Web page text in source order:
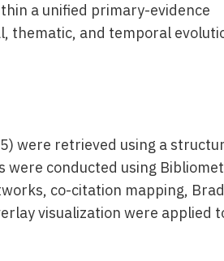
a unified primary-evidence
thematic, and temporal
were retrieved using a
were conducted using
co-citation mapping,
visualization were applied